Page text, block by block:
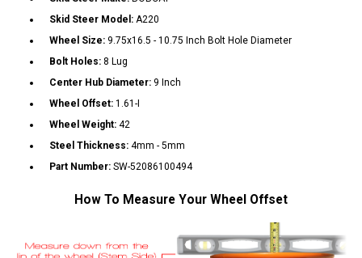
Skid Steer Model: A220
Wheel Size: 9.75x16.5 - 10.75 Inch Bolt Hole Diameter
Bolt Holes: 8 Lug
Center Hub Diameter: 9 Inch
Wheel Offset: 1.61-I
Wheel Weight: 42
Steel Thickness: 4mm - 5mm
Part Number: SW-52086100494
How To Measure Your Wheel Offset